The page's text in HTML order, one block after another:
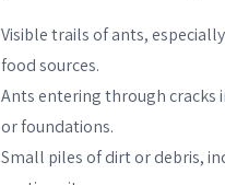
Visible trails of ants,
food sources.
Ants entering through cracks
or foundations.
Small piles of dirt or debris,